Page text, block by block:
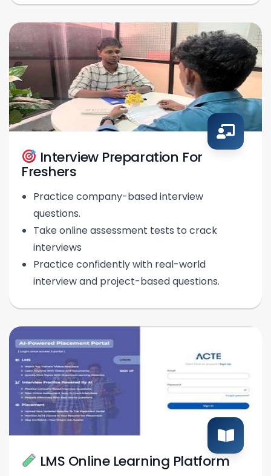
Interview Preparation For
Freshers
Practice company-based interview
questions.
Take online assessment tests to crack
interviews
Practice confidently with real-world
interview and project-based questions.
LMS Online Learning Platform